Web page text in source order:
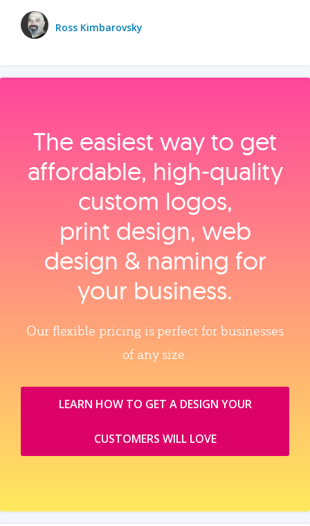
Ross Kimbarovsky
The easiest way to get
affordable, high‑quality
custom logos,
print design, web
design & naming for
your business.
Our flexible pricing is perfect for businesses
of any size.
LEARN HOW TO GET A DESIGN YOUR
CUSTOMERS WILL LOVE